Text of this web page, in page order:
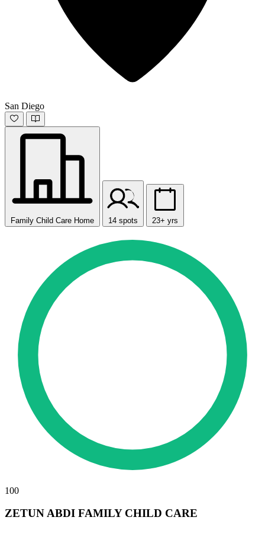
San Diego
Family Child Care Home 14 spots 23+ yrs
100
ZETUN ABDI FAMILY CHILD CARE